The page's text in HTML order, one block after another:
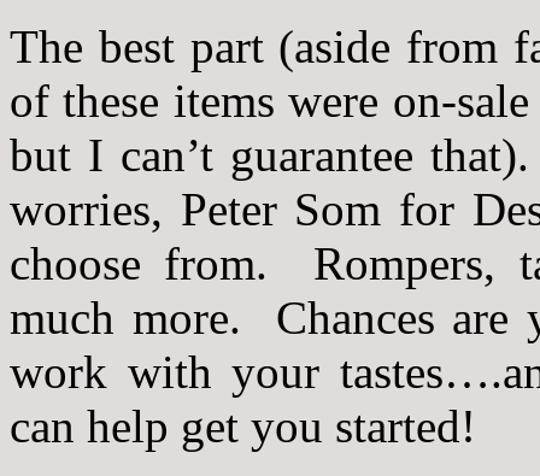
The best part (aside from
of these items were on-
but I can’t guarantee
worries, Peter Som for
choose from. Rompers,
much more. Chances
work with your
can help get you started!